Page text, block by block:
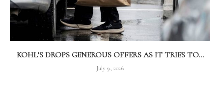
KOHL’S DROPS GENEROUS OFFERS AS IT TRIES TO...
July 9, 2026